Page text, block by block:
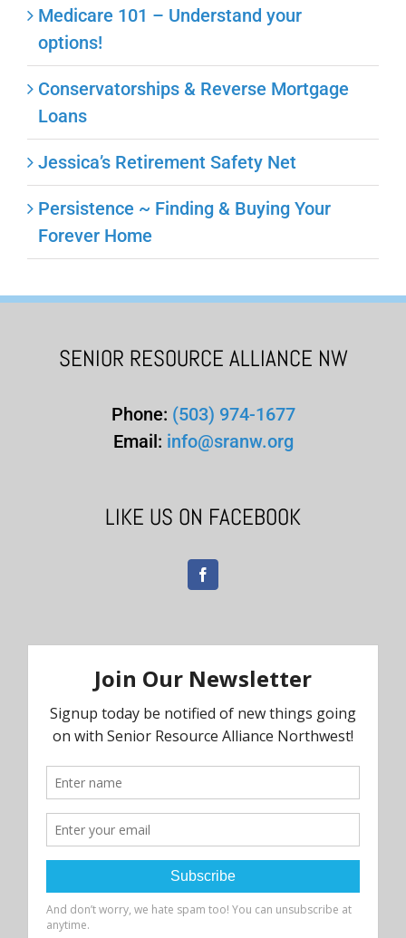
Medicare 101 – Understand your
options!
Conservatorships & Reverse Mortgage
Loans
Jessica’s Retirement Safety Net
Persistence ~ Finding & Buying Your
Forever Home
SENIOR RESOURCE ALLIANCE NW
Phone: (503) 974-1677
Email: info@sranw.org
LIKE US ON FACEBOOK